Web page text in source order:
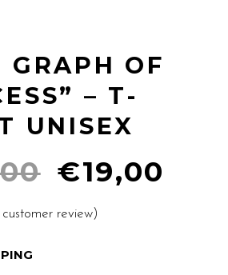
GRAPH OF
– T-
UNISEX
Original
price
was:
€19,00
customer review)